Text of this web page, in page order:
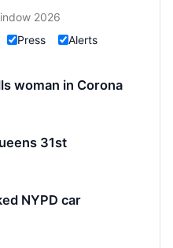
2026
Press
Alerts
woman in Corona
31st
NYPD car